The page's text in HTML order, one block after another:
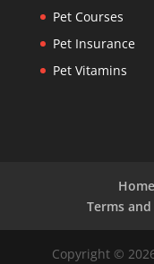
Pet Courses
Pet Insurance
Pet Vitamins
Home
Terms
Copyright ©